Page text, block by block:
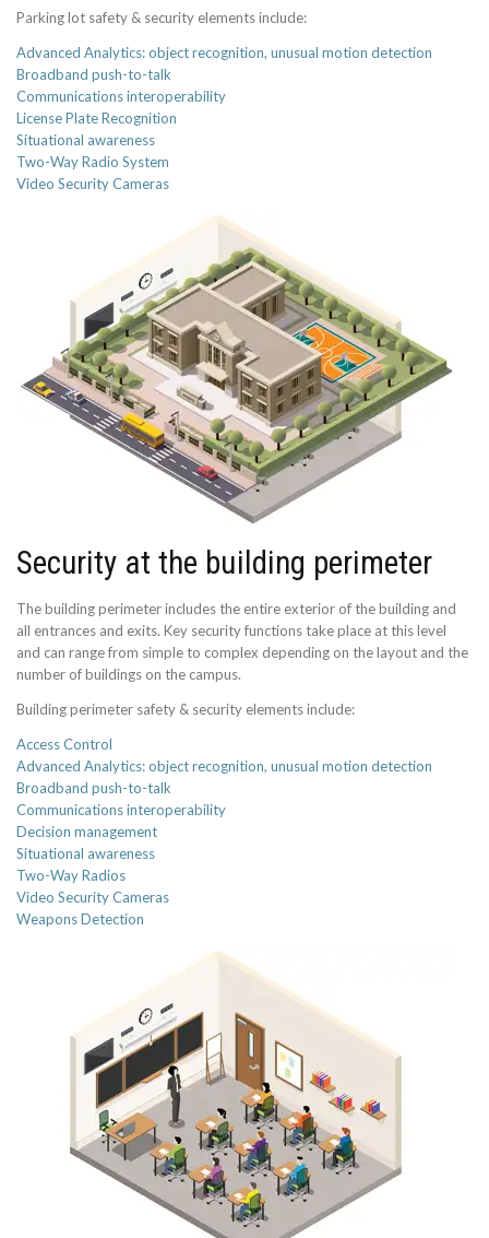
Parking lot safety & security elements include:
Advanced Analytics: object recognition, unusual motion detection
Broadband push-to-talk
Communications interoperability
License Plate Recognition
Situational awareness
Two-Way Radio System
Video Security Cameras
Security at the building perimeter
The building perimeter includes the entire exterior of the building and
all entrances and exits. Key security functions take place at this level
and can range from simple to complex depending on the layout and the
number of buildings on the campus.
Building perimeter safety & security elements include:
Access Control
Advanced Analytics: object recognition, unusual motion detection
Broadband push-to-talk
Communications interoperability
Decision management
Situational awareness
Two-Way Radios
Video Security Cameras
Weapons Detection